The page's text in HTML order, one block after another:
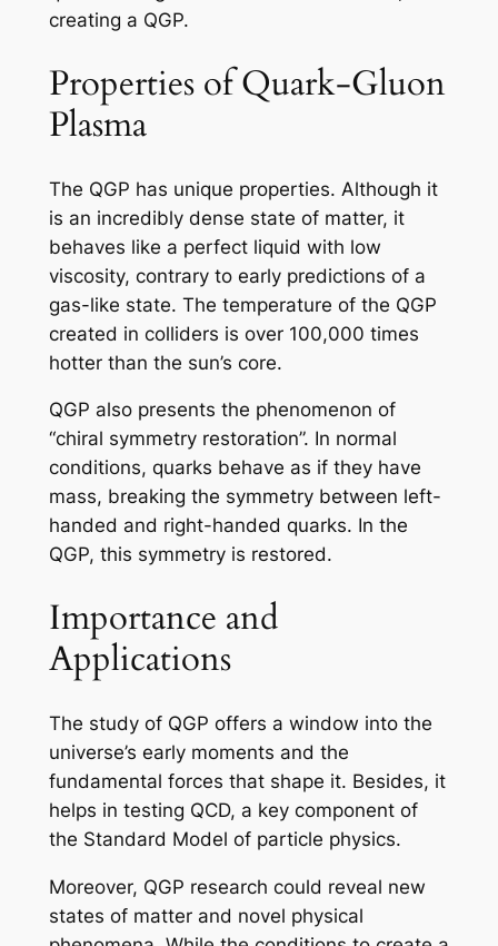
creating a QGP.
Properties of Quark-Gluon
Plasma
The QGP has unique properties. Although it
is an incredibly dense state of matter, it
behaves like a perfect liquid with low
viscosity, contrary to early predictions of a
gas-like state. The temperature of the QGP
created in colliders is over 100,000 times
hotter than the sun’s core.
QGP also presents the phenomenon of
“chiral symmetry restoration”. In normal
conditions, quarks behave as if they have
mass, breaking the symmetry between left-
handed and right-handed quarks. In the
QGP, this symmetry is restored.
Importance and
Applications
The study of QGP offers a window into the
universe’s early moments and the
fundamental forces that shape it. Besides, it
helps in testing QCD, a key component of
the Standard Model of particle physics.
Moreover, QGP research could reveal new
states of matter and novel physical